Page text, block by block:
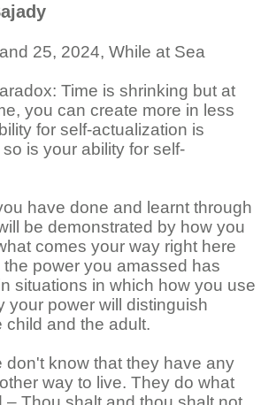
25, 2024, While at Sea
Time is shrinking but at
you can create more in less
for self-actualization is
is your ability for self-
have done and learnt through
be demonstrated by how you
comes your way right here
the power you amassed has
situations in which how you use
your power will distinguish
child and the adult.
don't know that they have any
way to live. They do what